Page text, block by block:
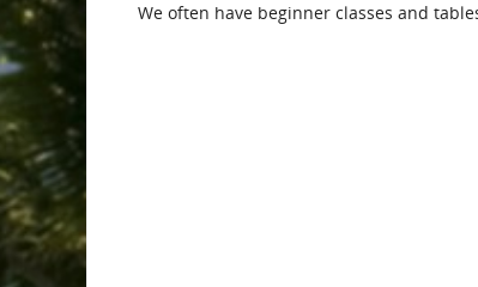
We often have beginner classes and